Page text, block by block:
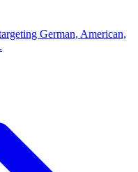
German, American,